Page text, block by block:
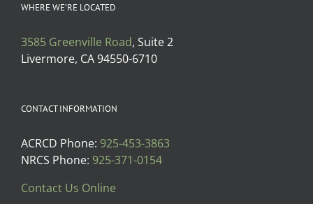
WHERE WE’RE LOCATED
3585 Greenville Road, Suite 2
Livermore, CA 94550-6710
CONTACT INFORMATION
ACRCD Phone: 925-453-3863
NRCS Phone: 925-371-0154
Contact Us Online